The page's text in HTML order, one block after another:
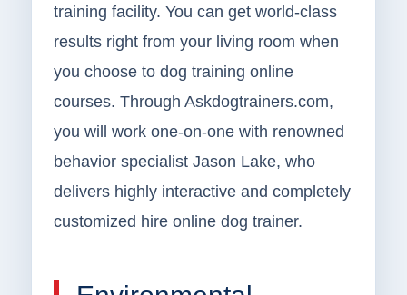
training facility. You can get world-class
results right from your living room when
you choose to dog training online
courses. Through Askdogtrainers.com,
you will work one-on-one with renowned
behavior specialist Jason Lake, who
delivers highly interactive and completely
customized hire online dog trainer.